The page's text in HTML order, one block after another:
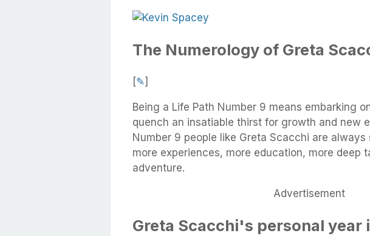
The Numerology of Greta
[✎]
Being a Life Path Number 9 means embarking
quench an insatiable thirst for growth and new
Number 9 people like Greta Scacchi are always
more experiences, more education, more deep
adventure.
Advertisement
Greta Scacchi's personal year